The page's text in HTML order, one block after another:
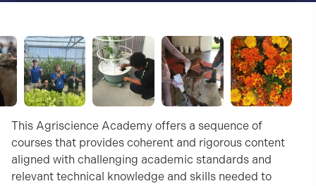
This Agriscience Academy offers a sequence of
courses that provides coherent and rigorous content
aligned with challenging academic standards and
relevant technical knowledge and skills needed to